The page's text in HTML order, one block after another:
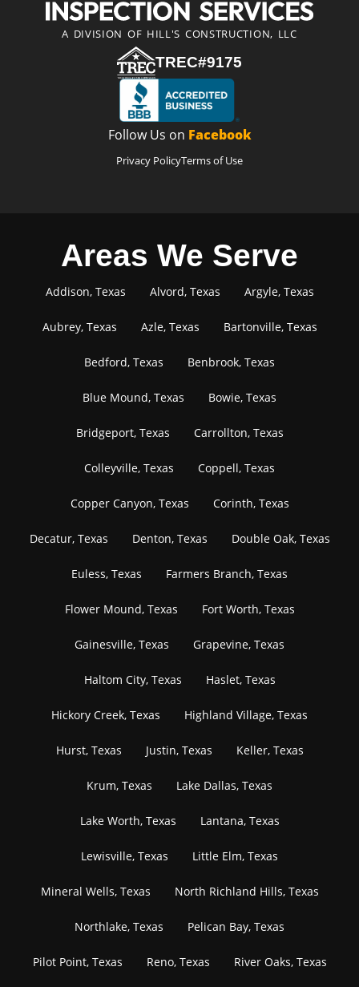
A DIVISION OF HILL'S CONSTRUCTION, LLC
TREC#9175
Follow Us on Facebook
Privacy PolicyTerms of Use
Areas We Serve
Addison, Texas Alvord, Texas Argyle, Texas
Aubrey, Texas Azle, Texas Bartonville, Texas
Bedford, Texas Benbrook, Texas
Blue Mound, Texas Bowie, Texas
Bridgeport, Texas Carrollton, Texas
Colleyville, Texas Coppell, Texas
Copper Canyon, Texas Corinth, Texas
Decatur, Texas Denton, Texas Double Oak, Texas
Euless, Texas Farmers Branch, Texas
Flower Mound, Texas Fort Worth, Texas
Gainesville, Texas Grapevine, Texas
Haltom City, Texas Haslet, Texas
Hickory Creek, Texas Highland Village, Texas
Hurst, Texas Justin, Texas Keller, Texas
Krum, Texas Lake Dallas, Texas
Lake Worth, Texas Lantana, Texas
Lewisville, Texas Little Elm, Texas
Mineral Wells, Texas North Richland Hills, Texas
Northlake, Texas Pelican Bay, Texas
Pilot Point, Texas Reno, Texas River Oaks, Texas